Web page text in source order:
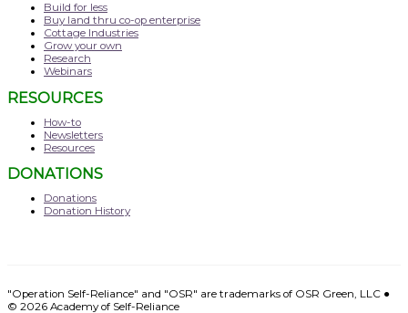
Build for less
Buy land thru co-op enterprise
Cottage Industries
Grow your own
Research
Webinars
RESOURCES
How-to
Newsletters
Resources
DONATIONS
Donations
Donation History
"Operation Self-Reliance" and "OSR" are trademarks of OSR Green, LLC ●
© 2026 Academy of Self-Reliance